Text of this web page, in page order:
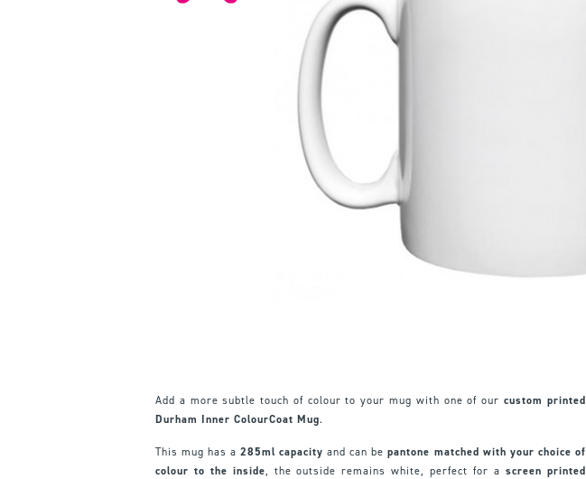
Add a more subtle touch of colour to your mug with one of our custom printed
Durham Inner ColourCoat Mug.
This mug has a285ml capacity and can bepantone matched with your choice of
colour to the inside, the outside remains white, perfect for a screen printed